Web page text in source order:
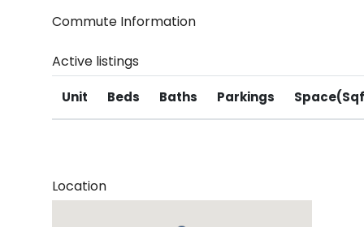
Commute Information
Active listings
Unit Beds Baths Parkings
Location